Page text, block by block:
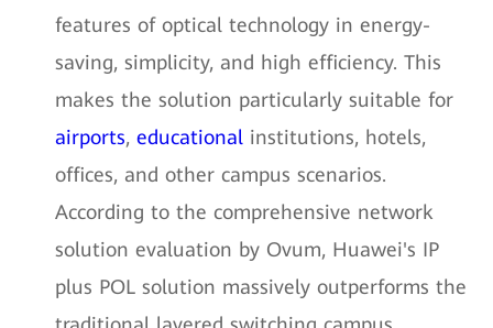
features of optical technology in energy-
saving, simplicity, and high efficiency. This
makes the solution particularly suitable for
airports, educational institutions, hotels,
offices, and other campus scenarios.
According to the comprehensive network
solution evaluation by Ovum, Huawei's IP
plus POL solution massively outperforms the